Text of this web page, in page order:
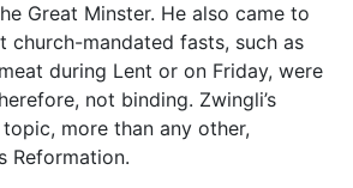
Great Minster. He also came to
church-mandated fasts, such as
during Lent or on Friday, were
not binding. Zwingli’s
more than any other,
Reformation.